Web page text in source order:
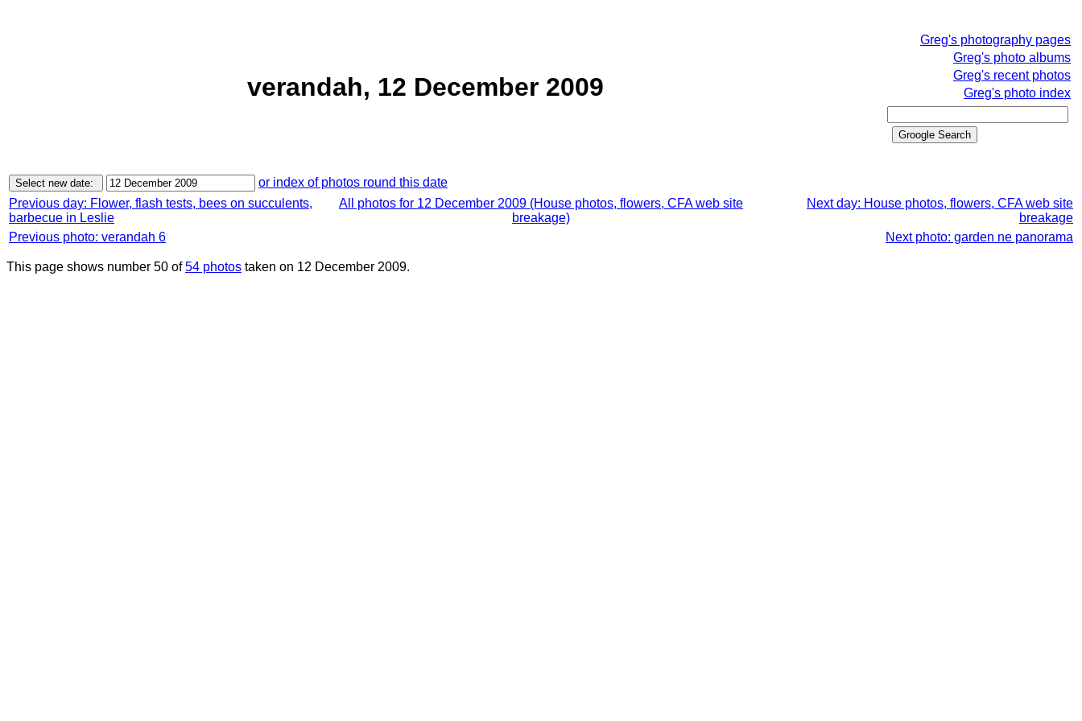
verandah, 12 December 2009
Greg's photo albums
Greg's recent photos
Greg's photo index
or index of photos round this date
Previous day: Flower, flash tests, bees on succulents,
barbecue in Leslie
All photos for 12 December 2009 (House photos, flowers, CFA web site
breakage)
Next day: House photos, flowers, CFA web site
breakage
Previous photo: verandah 6
Next photo: garden ne panorama
This page shows number 50 of54 photos taken on 12 December 2009.